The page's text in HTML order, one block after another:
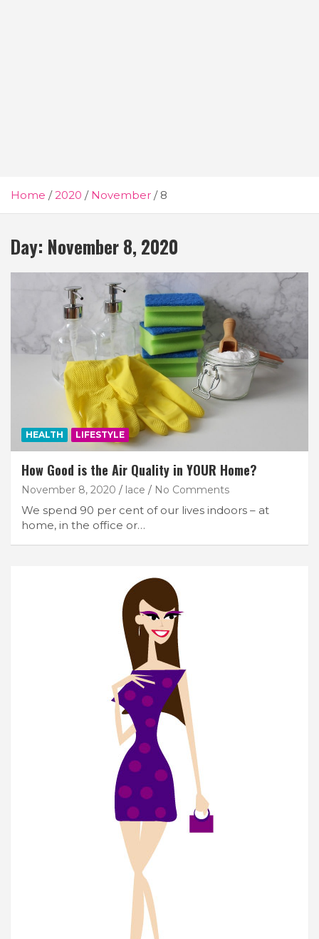
Home 2020 November 8
Day: November 8, 2020
HEALTH LIFESTYLE
How Good is the Air Quality in YOUR Home?
November 8, 2020 lace No Comments
We spend 90 per cent of our lives indoors – at
home, in the office or…